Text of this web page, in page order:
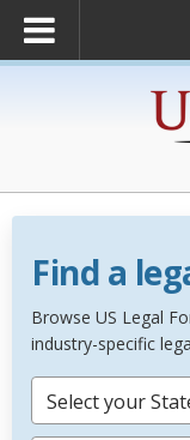
Find a
Browse US Legal
industry-specific
Select your